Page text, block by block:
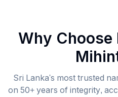
Why Choose
Sri Lanka's most trusted
on 50+ years of integrity,